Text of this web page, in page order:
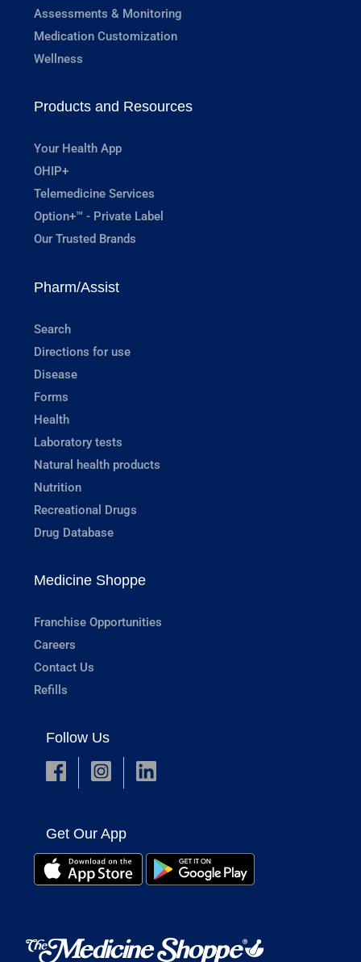
Assessments & Monitoring
Medication Customization
Wellness
Products and Resources
Your Health App
OHIP+
Telemedicine Services
Option+™ - Private Label
Our Trusted Brands
Pharm/Assist
Search
Directions for use
Disease
Forms
Health
Laboratory tests
Natural health products
Nutrition
Recreational Drugs
Drug Database
Medicine Shoppe
Franchise Opportunities
Careers
Contact Us
Refills
Follow Us
Get Our App